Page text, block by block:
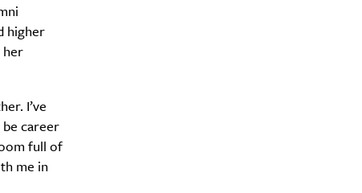
higher
her
I’ve
career
full of
me in